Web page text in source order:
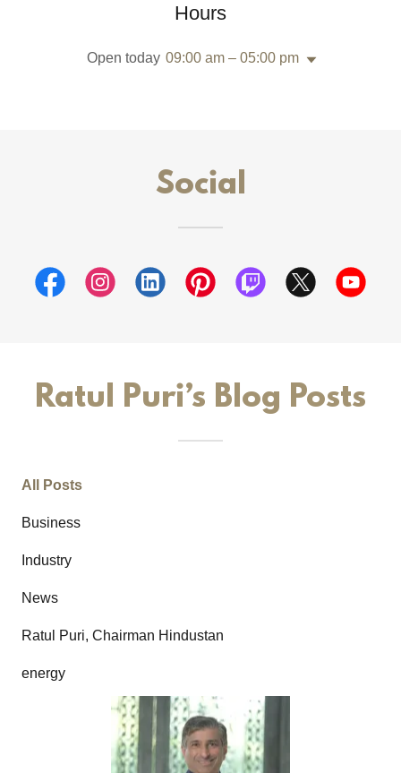
Hours
Open today 09:00 am – 05:00 pm
Social
Ratul Puri’s Blog Posts
All Posts
Business
Industry
News
Ratul Puri, Chairman Hindustan
energy